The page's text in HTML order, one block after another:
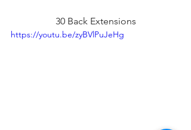
30 Back Extensions
https://youtu.be/zyBVlPuJeHg